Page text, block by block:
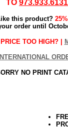
TO 973.933.6131
this product?
order until
PRICE TOO HIGH? |
INTERNATIONAL
NO PRINT